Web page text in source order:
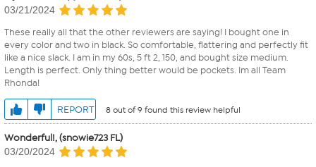
03/21/2024
These really all that the other reviewers are saying! I bought one in
every color and two in black. So comfortable, flattering and perfectly fit
like a nice slack. I am in my 60s, 5 ft 2, 150, and bought size medium.
Length is perfect. Only thing better would be pockets. Im all Team
Rhonda!
REPORT 8 out of 9 found this review helpful
Wonderful!, (snowie723 FL)
03/20/2024